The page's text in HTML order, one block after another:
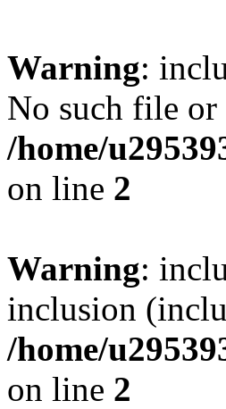
Warning:
No such file
/home/
on line 2
Warning:
inclusion
/home/
on line 2